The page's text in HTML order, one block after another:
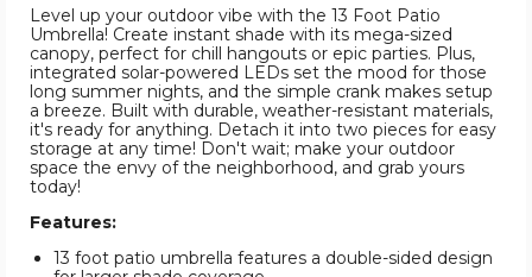
Level up your outdoor vibe with the 13 Foot Patio
Umbrella! Create instant shade with its mega-sized
canopy, perfect for chill hangouts or epic parties. Plus,
integrated solar-powered LEDs set the mood for those
long summer nights, and the simple crank makes setup
a breeze. Built with durable, weather-resistant materials,
it's ready for anything. Detach it into two pieces for easy
storage at any time! Don't wait; make your outdoor
space the envy of the neighborhood, and grab yours
today!
Features:
13 foot patio umbrella features a double-sided design